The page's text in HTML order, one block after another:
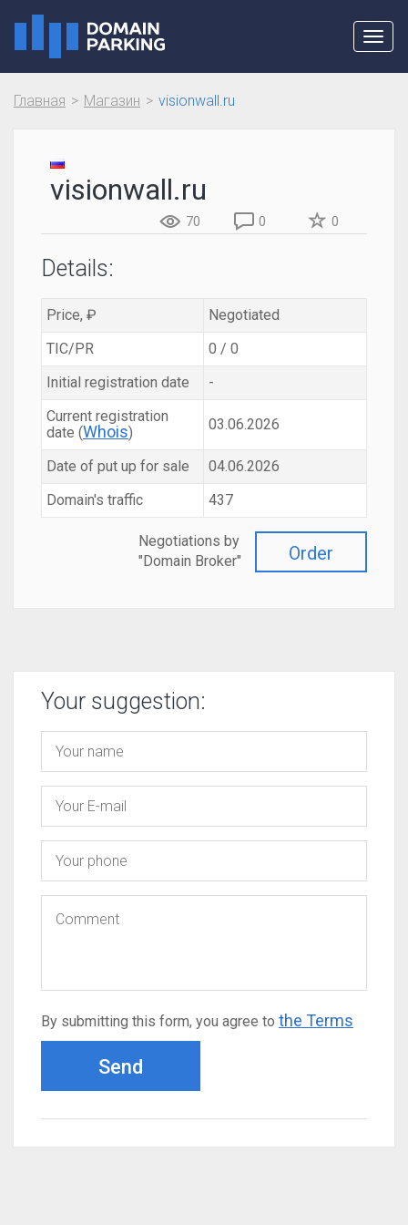
Главная Магазин visionwall.ru
visionwall.ru
70 0 0
Details:
Price, ₽
Negotiated
TIC/PR
0 / 0
Initial registration date
-
Current registration
date (Whois) 03.06.2026
Date of put up for sale
04.06.2026
Domain's traffic
437
Order
Negotiations by
"Domain Broker"
Your suggestion:
By submitting this form, you agree to the Terms
Send